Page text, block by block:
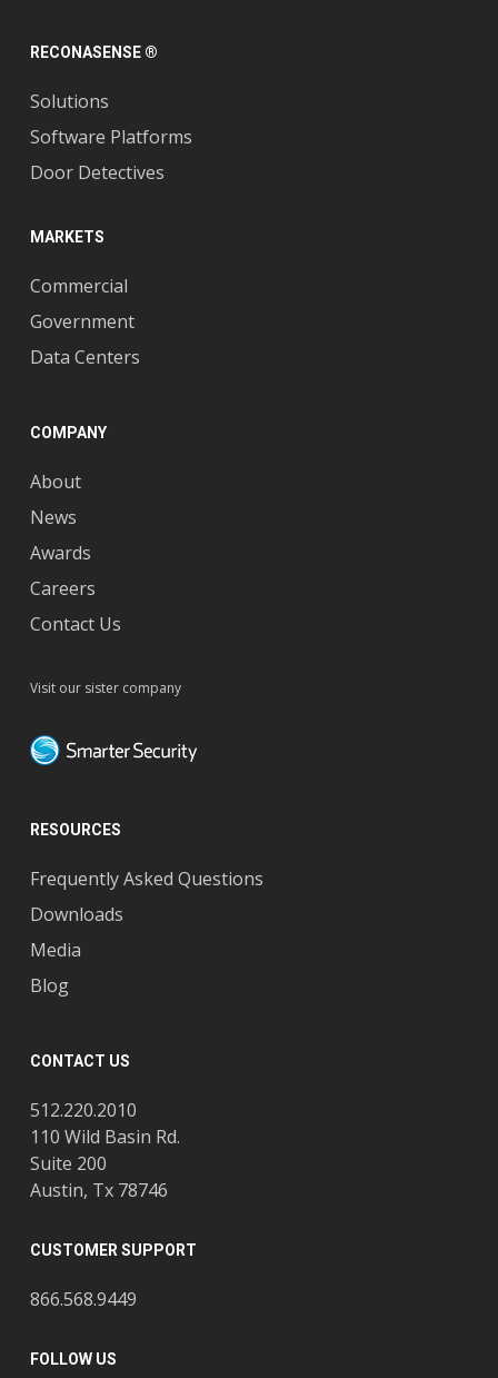
RECONASENSE ®
Solutions
Software Platforms
Door Detectives
MARKETS
Commercial
Government
Data Centers
COMPANY
About
News
Awards
Careers
Contact Us
Visit our sister company
RESOURCES
Frequently Asked Questions
Downloads
Media
Blog
CONTACT US
512.220.2010
110 Wild Basin Rd.
Suite 200
Austin, Tx 78746
CUSTOMER SUPPORT
866.568.9449
FOLLOW US